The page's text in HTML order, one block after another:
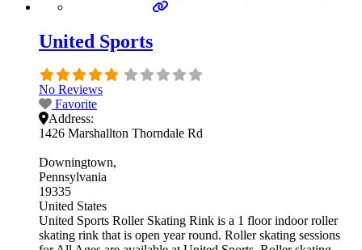
United Sports
No Reviews
Favorite
Address:
1426 Marshallton Thorndale Rd
Downingtown
Pennsylvania
19335
United States
United Sports Roller Skating Rink is a 1 floor indoor roller
skating rink that is open year round. Roller skating sessions